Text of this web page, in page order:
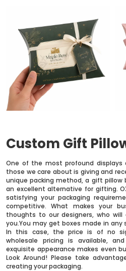
Custom Gift
One of the most profound
those we care about is giving and
unique packing method, a gift pillow
an excellent alternative for gifting.
satisfying your packaging
competitive. What makes your
thoughts to our designers, who
you.You may get boxes made in any
In this case, the price is of no
wholesale pricing is available,
exquisite appearance makes even
Look Around! Please take
creating your packaging.